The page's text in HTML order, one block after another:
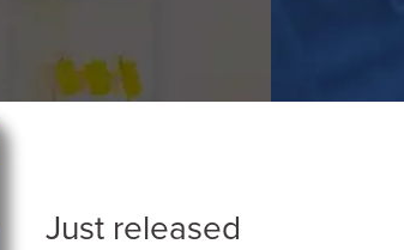
Just released